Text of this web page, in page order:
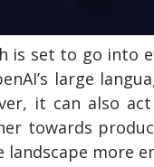
is set to go
large
it can also
towards
landscape more